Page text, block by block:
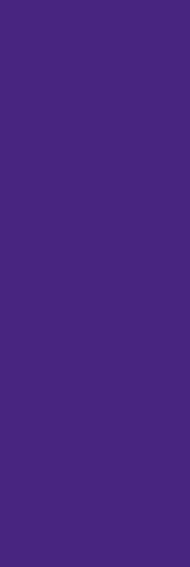
Our Chief
which only
when
“Our
online
thinking of
make sure